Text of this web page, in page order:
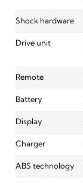
Shock hardware
Drive unit
Remote
Battery
Display
Charger
ABS technology